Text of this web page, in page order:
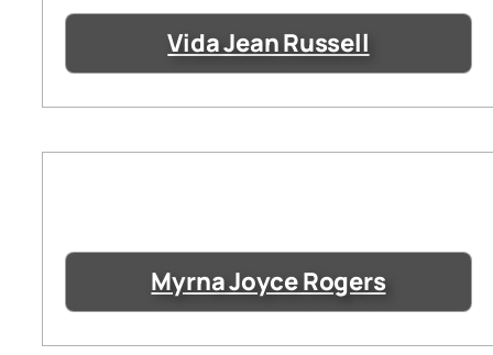
Vida Jean Russell
Myrna Joyce Rogers